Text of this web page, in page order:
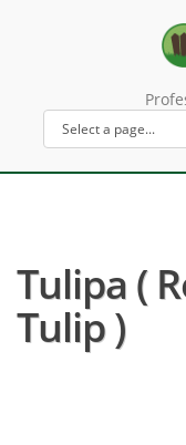
Tulipa (
Tulip )